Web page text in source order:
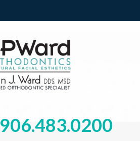
906.483.0200